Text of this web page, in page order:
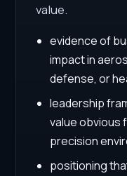
value.
evidence of
impact in
defense, or
leadership
value obvious
precision
positioning